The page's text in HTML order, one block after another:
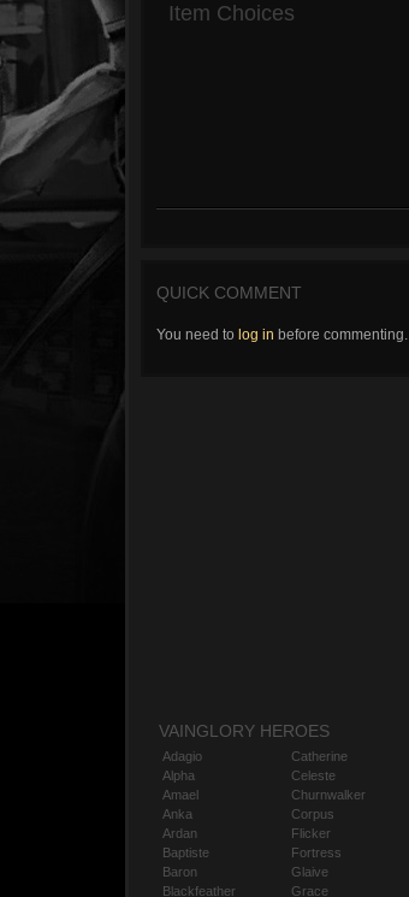
Item Choices
QUICK COMMENT
You need to log in before commenting.
VAINGLORY HEROES
Adagio
Alpha
Amael
Anka
Ardan
Baptiste
Baron
Blackfeather
Catherine
Celeste
Churnwalker
Corpus
Flicker
Fortress
Glaive
Grace